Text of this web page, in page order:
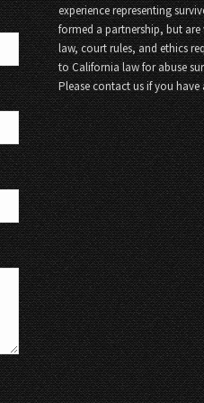
experience representing
formed a partnership, but
law, court rules, and ethics
to California law for abuse
Please contact us if you have